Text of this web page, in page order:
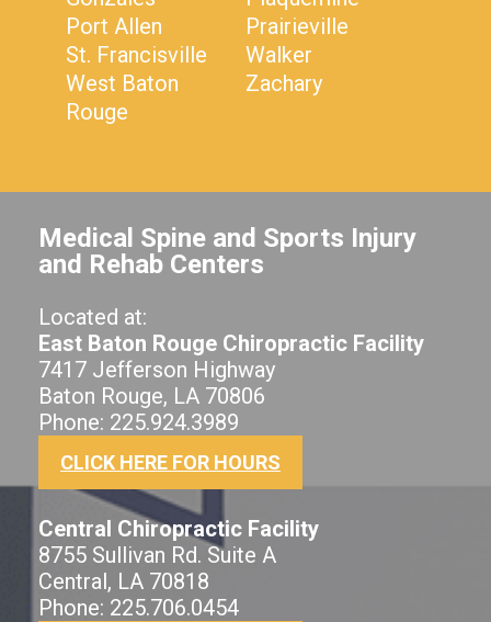
Port Allen
Prairieville
St. Francisville
Walker
West Baton
Rouge
Zachary
Medical Spine and Sports Injury
and Rehab Centers
Located at:
East Baton Rouge Chiropractic Facility
7417 Jefferson Highway
Baton Rouge, LA 70806
Phone: 225.924.3989
CLICK HERE FOR HOURS
Central Chiropractic Facility
8755 Sullivan Rd. Suite A
Central, LA 70818
Phone: 225.706.0454